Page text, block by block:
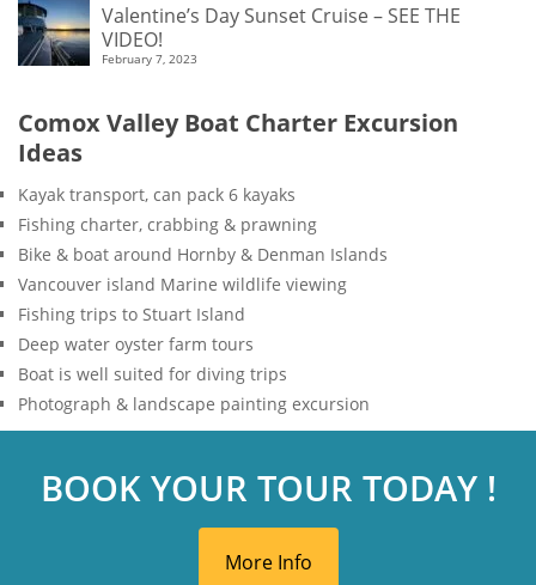
Valentine’s Day Sunset Cruise – SEE THE
VIDEO!
February 7, 2023
Comox Valley Boat Charter Excursion
Ideas
Kayak transport, can pack 6 kayaks
Fishing charter, crabbing & prawning
Bike & boat around Hornby & Denman Islands
Vancouver island Marine wildlife viewing
Fishing trips to Stuart Island
Deep water oyster farm tours
Boat is well suited for diving trips
Photograph & landscape painting excursion
BOOK YOUR TOUR TODAY !
More Info